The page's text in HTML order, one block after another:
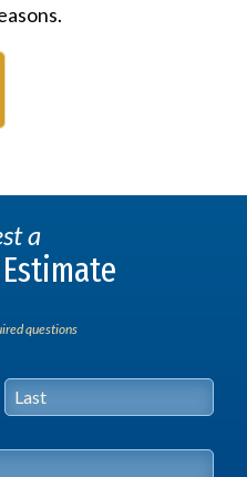
a
Estimate
questions
Last Name